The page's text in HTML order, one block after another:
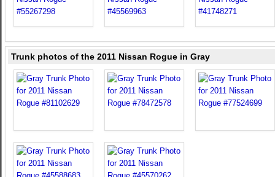
Trunk photos of the 2011 Nissan Rogue in Gray